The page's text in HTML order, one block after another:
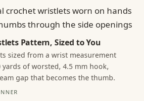
Pattern, Sized to You
sized from a wrist measurement
yards of worsted, 4.5 mm hook,
gap that becomes the thumb.